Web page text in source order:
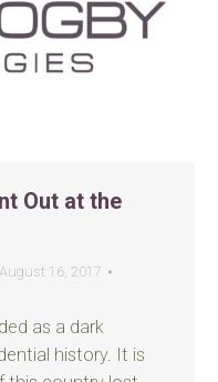
Out at the
August 16, 2017
as a dark
history. It is